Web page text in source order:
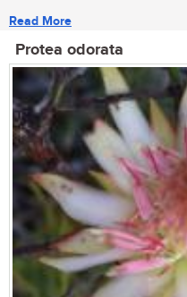
Read More
Protea odorata